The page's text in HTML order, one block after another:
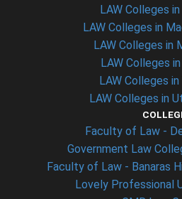
LAW Colleges
LAW Colleges in
LAW Colleges in
LAW Colleges
LAW Colleges
LAW Colleges in
Faculty of Law -
Government Law
Faculty of Law - Banaras
Lovely Professional